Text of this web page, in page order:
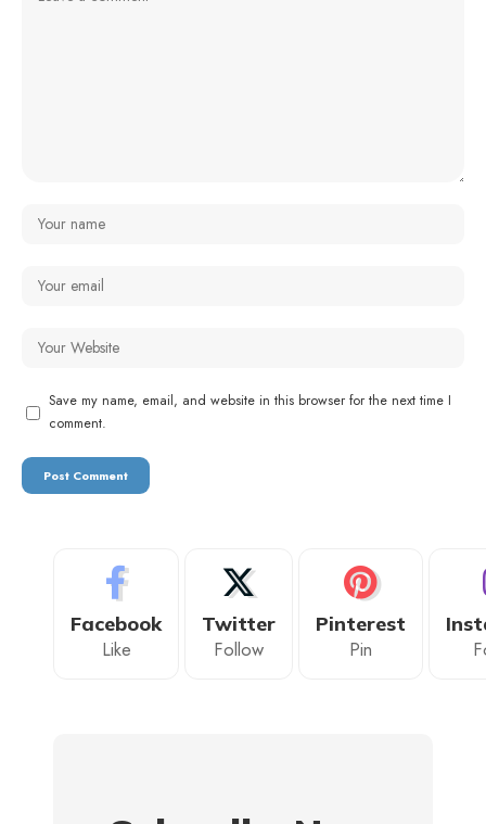
Save my name, email, and website in this browser for the next time I
comment.
Facebook
Like
Twitter
Follow
Pinterest
Pin